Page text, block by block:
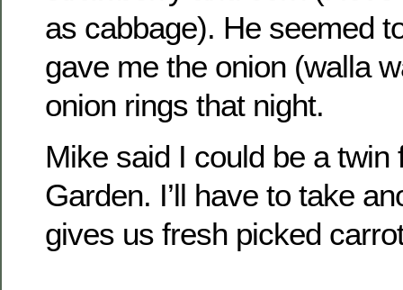
as cabbage). He seemed
gave me the onion (walla
onion rings that night.
Mike said I could be a twin
Garden. I’ll have to take
gives us fresh picked